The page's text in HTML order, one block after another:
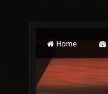
Home